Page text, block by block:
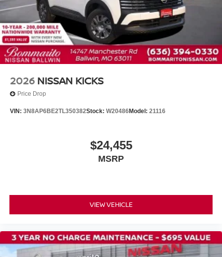
Blind Spot Warning
Brake assist
Electronic Stability Control
Exterior Parking Camera Rear
Auto High-beam Headlights
Fully automatic headlights
Panic alarm
Front reading lights
NissanConnect featuring Apple CarPlay and Android
Auto
2026 NISSAN KICKS
Price Drop
VIN: 3N8AP6BE2TL350382Stock: W20486Model: 21116
$24,455
MSRP
VIEW VEHICLE